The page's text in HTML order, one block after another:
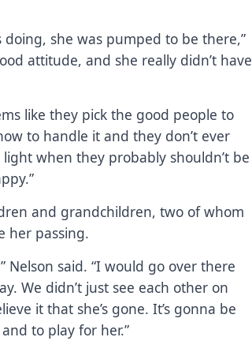
she was pumped to be there,”
attitude, and she really didn’t have
like they pick the good people to
to handle it and they don’t ever
when they probably shouldn’t be
and grandchildren, two of whom
her passing.
Nelson said. “I would go over there
We didn’t just see each other on
it that she’s gone. It’s gonna be
to play for her.”